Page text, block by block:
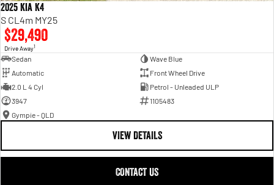
2025 Kia K4
S CL4m MY25
$29,490
Drive Away1
Sedan
Wave Blue
Automatic
Front Wheel Drive
2.0 L 4 Cyl
Petrol - Unleaded ULP
3947
1105483
Gympie - QLD
VIEW DETAILS
CONTACT US